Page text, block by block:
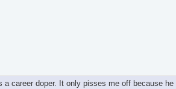
career doper. It only pisses me off because he